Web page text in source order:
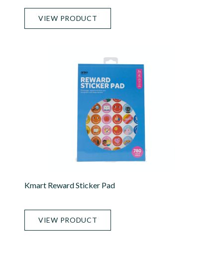
VIEW PRODUCT
Kmart Reward Sticker Pad
VIEW PRODUCT